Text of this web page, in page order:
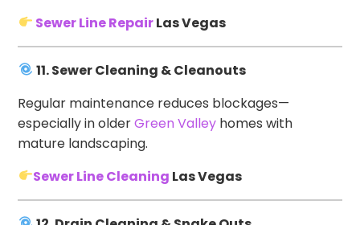
Sewer Line RepairLas Vegas
11. Sewer Cleaning & Cleanouts
Regular maintenance reduces blockages—
especially in olderGreen Valley homes with
mature landscaping.
Sewer Line Cleaning Las Vegas